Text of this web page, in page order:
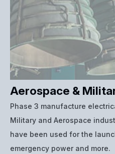
Aerospace &
Phase 3 manufacture
Military and Aerospace
have been used for the
emergency power and more.